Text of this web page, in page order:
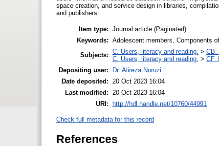
space creation, and service design in libraries,
and publishers.
Item type: Journal article (Paginated)
Keywords: Adolescent members, Components
Subjects: C. Users, literacy and reading. > CB.
C. Users, literacy and reading. > CF.
Depositing user:
Dr. Alireza Noruzi
Date deposited:
20 Oct 2023 16:04
Last modified:
20 Oct 2023 16:04
URI: http://hdl.handle.net/10760/44991
Check full metadata for this record
References